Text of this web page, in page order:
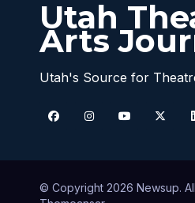
Utah
Arts
Utah's Source for
© Copyright 2026 Newsup.